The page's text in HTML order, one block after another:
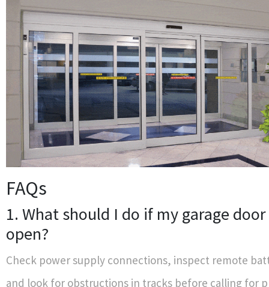
FAQs
1. What should I do if my garage
open?
Check power supply connections, inspect remote
and look for obstructions in tracks before calling for